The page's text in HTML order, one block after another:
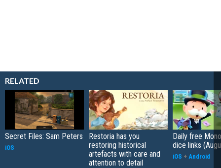
RELATED
Secret Files: Sam Peters
iOS
Restoria has you
restoring historical
artefacts with care and
attention to detail
Daily free
dice links
iOS + Android